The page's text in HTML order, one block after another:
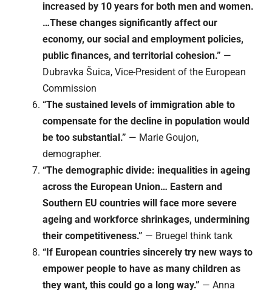
increased by 10 years for both men and women.
…These changes significantly affect our
economy, our social and employment policies,
public finances, and territorial cohesion.” —
Dubravka Šuica, Vice-President of the European
Commission
“The sustained levels of immigration able to
compensate for the decline in population would
be too substantial.” — Marie Goujon,
demographer.
“The demographic divide: inequalities in ageing
across the European Union… Eastern and
Southern EU countries will face more severe
ageing and workforce shrinkages, undermining
their competitiveness.” — Bruegel think tank
“If European countries sincerely try new ways to
empower people to have as many children as
they want, this could go a long way.” — Anna